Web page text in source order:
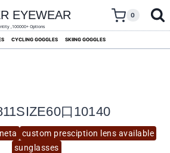
EYEWEAR
,100000+ Options
0
CYCLING GOGGLES SKIING GOGGLES
custom presciption lens available
sunglasses
口10140